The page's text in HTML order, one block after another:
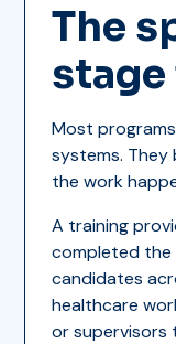
The
stage
Most
systems. They
the work
A training
completed the
candidates
healthcare
or supervisors